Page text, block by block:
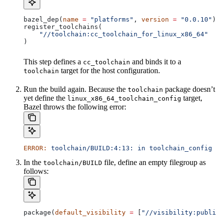
bazel_dep( name = "platforms" , version = "0.0.10" )
register_toolchains(
    "//toolchain:cc_toolchain_for_linux_x86_64"
)
This step defines a cc_toolchain and binds it to a
toolchain target for the host configuration.
Run the build again. Because the toolchain package doesn’t
yet define the linux_x86_64_toolchain_config target,
Bazel throws the following error:
ERROR: toolchain/BUILD:4:13: in toolchain_config
In the toolchain/BUILD file, define an empty filegroup as
follows:
package( default_visibility = "//